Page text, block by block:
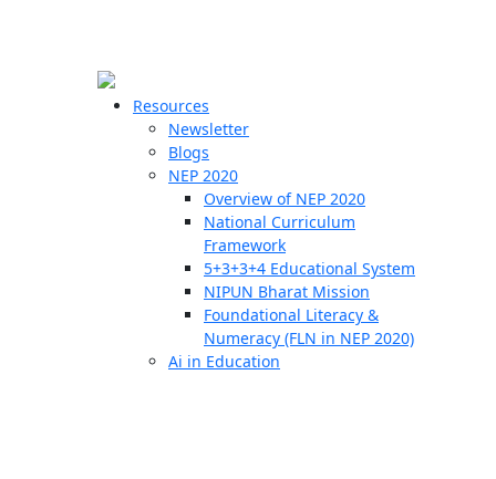
Resources
Newsletter
Blogs
NEP 2020
Overview of NEP 2020
National Curriculum
Framework
5+3+3+4 Educational System
NIPUN Bharat Mission
Foundational Literacy &
Numeracy (FLN in NEP 2020)
Ai in Education